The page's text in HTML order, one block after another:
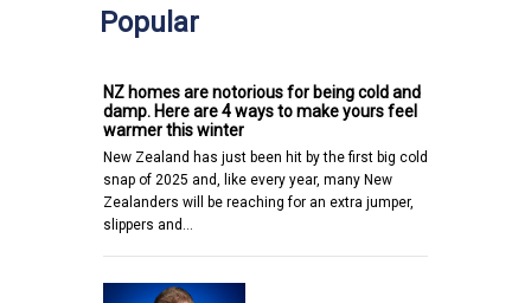
Popular
NZ homes are notorious for being cold and
damp. Here are 4 ways to make yours feel
warmer this winter
New Zealand has just been hit by the first big cold
snap of 2025 and, like every year, many New
Zealanders will be reaching for an extra jumper,
slippers and…